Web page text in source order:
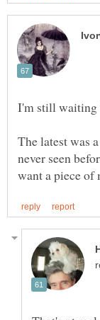
I'm still waiting
The latest was
never seen